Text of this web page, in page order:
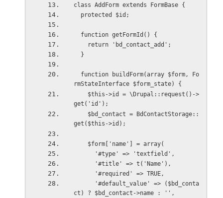
class AddForm extends FormBase {
  protected $id;
  function getFormId() {
    return 'bd_contact_add';
  }
rmStateInterface $form_state) {
get('id');
get($this->id);
    $form['name'] = array(
      '#type' => 'textfield',
      '#title' => t('Name'),
      '#required' => TRUE,
ct) ? $bd_contact->name : '',